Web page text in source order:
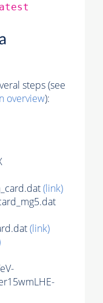
steps (see
overview):
(link)
(link)